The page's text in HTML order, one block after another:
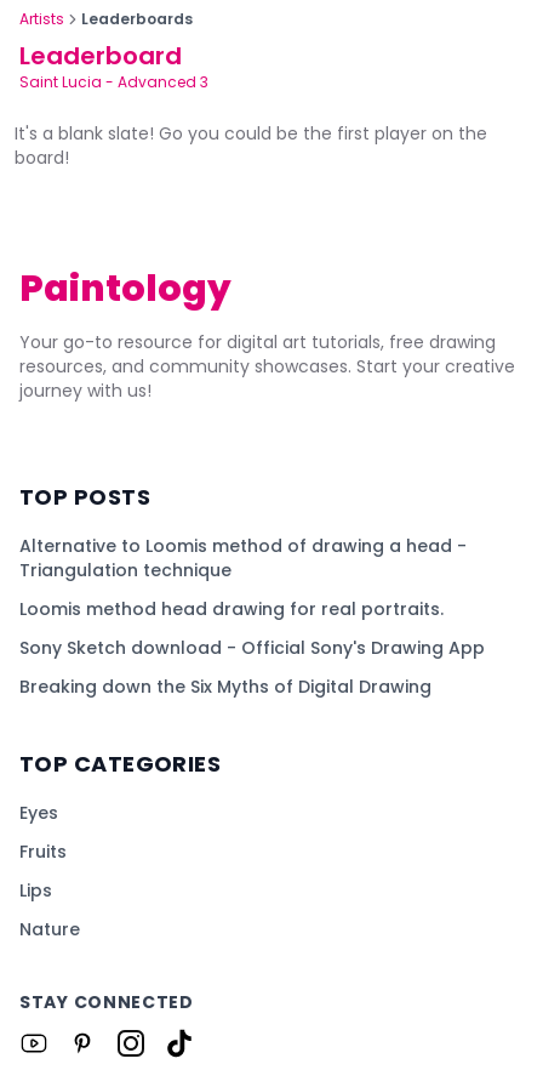
Artists Leaderboards
Leaderboard
Saint Lucia - Advanced 3
It's a blank slate! Go you could be the first player on the
board!
Paintology
Your go-to resource for digital art tutorials, free drawing
resources, and community showcases. Start your creative
journey with us!
TOP POSTS
Alternative to Loomis method of drawing a head -
Triangulation technique
Loomis method head drawing for real portraits.
Sony Sketch download - Official Sony's Drawing App
Breaking down the Six Myths of Digital Drawing
TOP CATEGORIES
Eyes
Fruits
Lips
Nature
STAY CONNECTED